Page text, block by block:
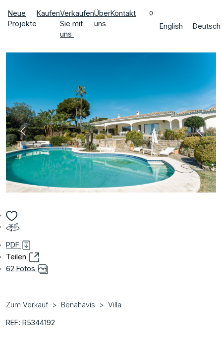
Neue
Projekte
KaufenVerkaufen
Sie mit
uns
Über
uns
Kontakt 0
English Deutsch
PDF
Teilen
62 Fotos
Zum Verkauf Benahavis Villa
REF: R5344192